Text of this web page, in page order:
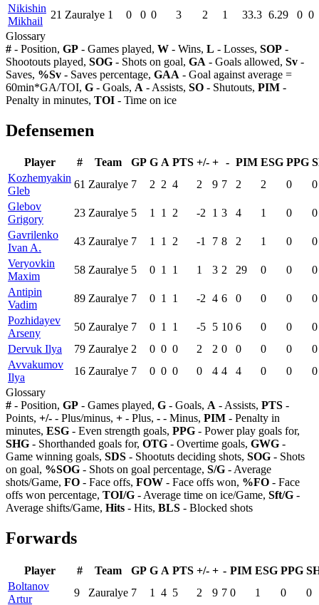
Nikishin
Mikhail
21 Zauralye 1 0 0 0 3 2 1 33.3 6.29 0 0
Glossary
# - Position, GP - Games played, W - Wins, L - Losses, SOP -
Shootouts played, SOG - Shots on goal, GA - Goals allowed, Sv -
Saves, %Sv - Saves percentage, GAA - Goal against average =
60min*GA/TOI, G - Goals, A - Assists, SO - Shutouts, PIM -
Penalty in minutes, TOI - Time on ice
Defensemen
Player # Team GP G A PTS +/- + - PIM ESG PPG
Kozhemyakin
Gleb
61 Zauralye 7 2 2 4 2 9 7 2 2 0
0
Glebov
Grigory
23 Zauralye 5 1 1 2 -2 1 3 4 1 0
0
Gavrilenko
Ivan A.
43 Zauralye 7 1 1 2 -1 7 8 2 1 0
0
Veryovkin
Maxim
58 Zauralye 5 0 1 1 1 3 2 29 0 0
0
Antipin
Vadim
89 Zauralye 7 0 1 1 -2 4 6 0 0 0
0
Pozhidayev
Arseny
50 Zauralye 7 0 1 1 -5 5 10 6 0 0
0
Dervuk Ilya
79 Zauralye 2 0 0 0 2 2 0 0 0 0
0
Avvakumov
Ilya
16 Zauralye 7 0 0 0 0 4 4 4 0 0
0
Glossary
# - Position, GP - Games played, G - Goals, A - Assists, PTS -
Points, +/- - Plus/minus, + - Plus, - - Minus, PIM - Penalty in
minutes, ESG - Even strength goals, PPG - Power play goals for,
SHG - Shorthanded goals for, OTG - Overtime goals, GWG -
Game winning goals, SDS - Shootuts deciding shots, SOG - Shots
on goal, %SOG - Shots on goal percentage, S/G - Average
shots/Game, FO - Face offs, FOW - Face offs won, %FO - Face
offs won percentage, TOI/G - Average time on ice/Game, Sft/G -
Average shifts/Game, Hits - Hits, BLS - Blocked shots
Forwards
Player # Team GP G A PTS +/- + - PIM ESG PPG
Boltanov
Artur
9 Zauralye 7 1 4 5 2 9 7 0 1 0 0